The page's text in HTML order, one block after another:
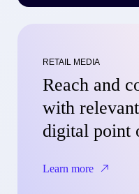
RETAIL MEDIA
Reach and
with
digital point
Learn more